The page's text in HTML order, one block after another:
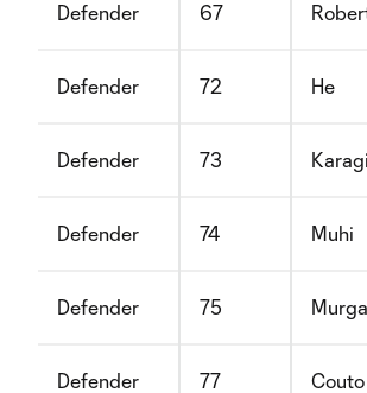
Defender 67
Defender 72 He
Defender 73
Defender 74 Muhi
Defender 75
Defender 77 Couto